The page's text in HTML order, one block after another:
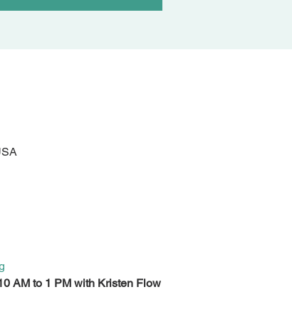
AM to 1 PM with Kristen Flow